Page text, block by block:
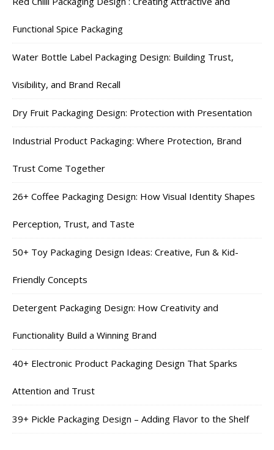
Functional Spice Packaging
Water Bottle Label Packaging Design: Building Trust,
Visibility, and Brand Recall
Dry Fruit Packaging Design: Protection with Presentation
Industrial Product Packaging: Where Protection, Brand
Trust Come Together
26+ Coffee Packaging Design: How Visual Identity Shapes
Perception, Trust, and Taste
50+ Toy Packaging Design Ideas: Creative, Fun & Kid-
Friendly Concepts
Detergent Packaging Design: How Creativity and
Functionality Build a Winning Brand
40+ Electronic Product Packaging Design That Sparks
Attention and Trust
39+ Pickle Packaging Design – Adding Flavor to the Shelf